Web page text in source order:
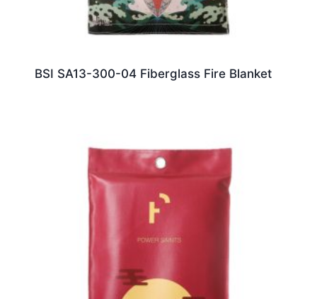
BSI SA13-300-04 Fiberglass Fire Blanket